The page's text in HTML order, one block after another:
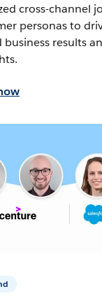
cross-channel
personas to
business results